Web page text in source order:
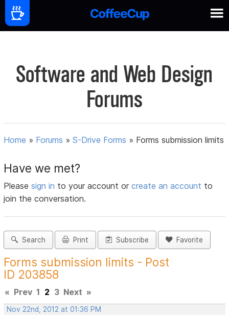
Software and Web Design
Forums
Home » Forums »S-Drive Forms » Forms submission limits
Have we met?
Pleasesign in to your account orcreate an account to
join the conversation.
Search Print Subscribe Favorite
Forms submission limits - Post
ID 203858
« Prev 1 2 3 Next »
Nov 22nd, 2012 at 01:36 PM